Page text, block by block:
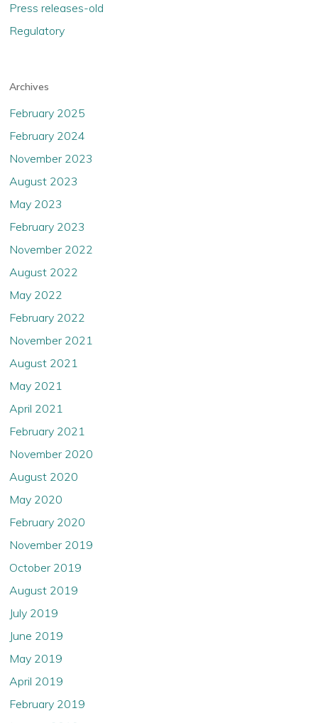
Press releases-old
Regulatory
Archives
February 2025
February 2024
November 2023
August 2023
May 2023
February 2023
November 2022
August 2022
May 2022
February 2022
November 2021
August 2021
May 2021
April 2021
February 2021
November 2020
August 2020
May 2020
February 2020
November 2019
October 2019
August 2019
July 2019
June 2019
May 2019
April 2019
February 2019